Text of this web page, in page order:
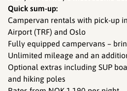
Quick sum-up:
Campervan rentals with pick-up
Airport (TRF) and Oslo
Fully equipped campervans –
Unlimited mileage and an
Optional extras including SUP
and hiking poles